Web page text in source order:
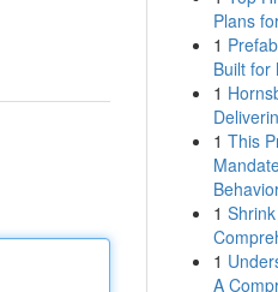
Plans
1
Built for
1
1 This
1
1
A